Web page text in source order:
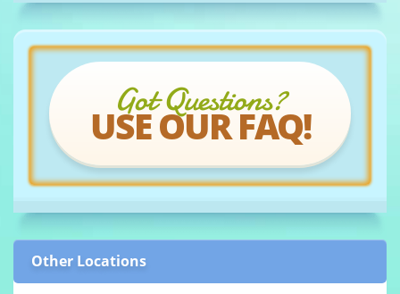
Got Questions?
USE OUR FAQ!
Other Locations